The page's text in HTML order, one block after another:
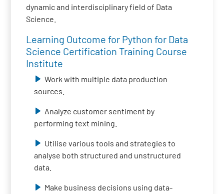
dynamic and interdisciplinary field of Data
Science.
Learning Outcome for Python for Data
Science Certification Training Course
Institute
Work with multiple data production
sources.
Analyze customer sentiment by
performing text mining.
Utilise various tools and strategies to
analyse both structured and unstructured
data.
Make business decisions using data-